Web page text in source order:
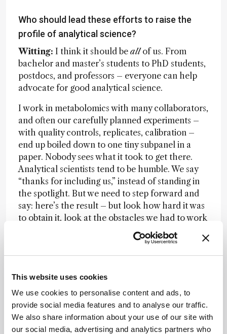
This website uses cookies
We use cookies to personalise content and ads, to
provide social media features and to analyse our traffic.
We also share information about your use of our site with
our social media, advertising and analytics partners who
Who should lead these efforts to raise the
profile of analytical science?
Witting: I think it should be allof us. From
bachelor and master’s students to PhD students,
postdocs, and professors – everyone can help
advocate for good analytical science.
I work in metabolomics with many collaborators,
and often our carefully planned experiments –
with quality controls, replicates, calibration –
end up boiled down to one tiny subpanel in a
paper. Nobody sees what it took to get there.
Analytical scientists tend to be humble. We say
“thanks for including us,” instead of standing in
the spotlight. But we need to step forward and
say: here’s the result – but look how hard it was
to obtain it, look at the obstacles we had to work
around. And this doesn’t have to be on
conference stages; it can be in daily
conversations with colleagues.
If we start making people aware of the
change will come. And personally I think we
should begin at the lower levels – PhD students
and postdocs. Professors can learn new tricks,